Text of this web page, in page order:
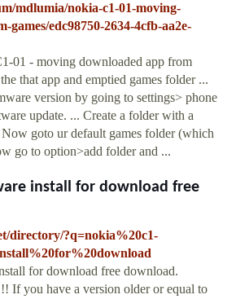
mdlumia/nokia-c1-01-moving-
games/edc98750-2634-4cfb-aa2e-
01 - moving downloaded app from
that app and emptied games folder ...
version by going to settings> phone
update. ... Create a folder with a
goto ur default games folder (which
go to option>add folder and ...
install for download free
directory/?q=nokia%20c1-
for download free download.
If you have a version older or equal to